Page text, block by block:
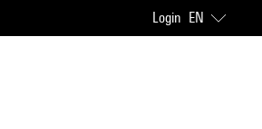
Login EN